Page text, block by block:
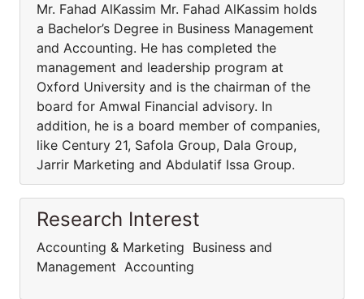
Mr. Fahad AlKassim Mr. Fahad AlKassim holds
a Bachelor’s Degree in Business Management
and Accounting. He has completed the
management and leadership program at
Oxford University and is the chairman of the
board for Amwal Financial advisory. In
addition, he is a board member of companies,
like Century 21, Safola Group, Dala Group,
Jarrir Marketing and Abdulatif Issa Group.
Research Interest
Accounting & Marketing Business and
Management Accounting